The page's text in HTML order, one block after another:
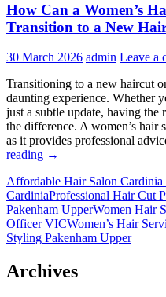
How Can a Women’s
Transition to a New
30 March 2026 admin Leave a
Transitioning to a new haircut
daunting experience. Whether
just a subtle update, having
the difference. A women’s hair
as it provides professional
reading How
a
Women’s
Hair
Salon
Help
Transition
to
→
Affordable Hair Salon Cardinia
CardiniaProfessional Hair Cut
Pakenham UpperWomen Hair
Officer VICWomen’s Hair
Styling Pakenham Upper
Archives